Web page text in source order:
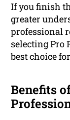
If you finish
greater
professional
selecting Pro
best choice
Benefits